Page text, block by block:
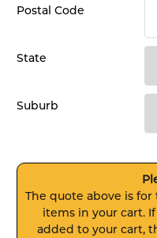
Postal Code
State
Suburb
The quote above is
items in your cart.
added to your cart,